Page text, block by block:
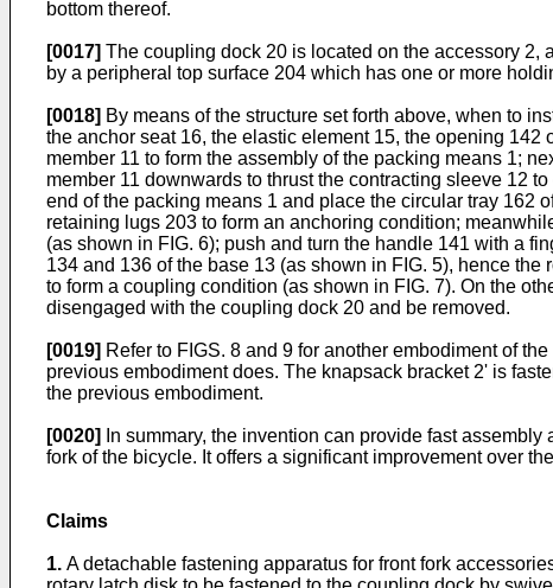
bottom thereof.
[0017] The coupling dock 20 is located on the accessory 2,
by a peripheral top surface 204 which has one or more
[0018] By means of the structure set forth above, when to
the anchor seat 16, the elastic element 15, the opening
member 11 to form the assembly of the packing means 1;
member 11 downwards to thrust the contracting sleeve 12
end of the packing means 1 and place the circular tray 162
retaining lugs 203 to form an anchoring condition;
(as shown in FIG. 6); push and turn the handle 141 with a
134 and 136 of the base 13 (as shown in FIG. 5), hence
to form a coupling condition (as shown in FIG. 7). On the
disengaged with the coupling dock 20 and be removed.
[0019] Refer to FIGS. 8 and 9 for another embodiment of
previous embodiment does. The knapsack bracket 2' is
the previous embodiment.
[0020]
In summary, the invention can provide fast
fork of the bicycle. It offers a significant improvement over
Claims
1. A detachable fastening apparatus for front fork